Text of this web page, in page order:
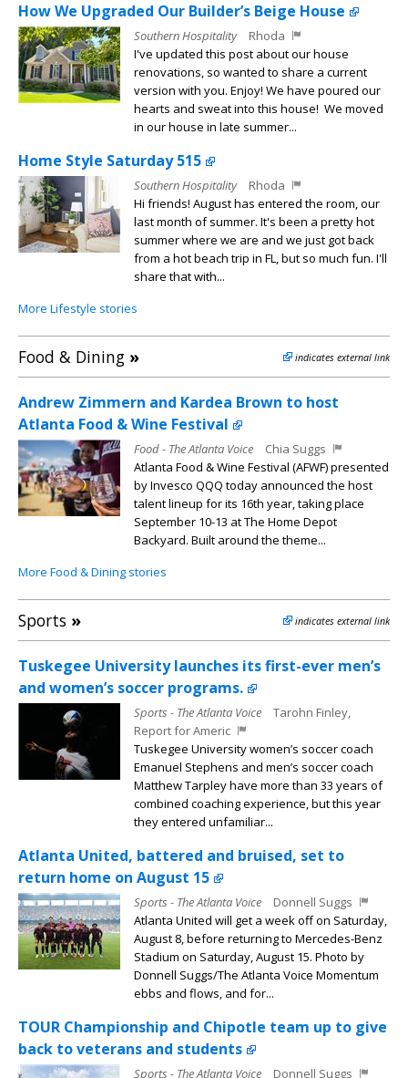
How We Upgraded Our Builder’s Beige House
Southern Hospitality
Rhoda
I've updated this post about our house
renovations, so wanted to share a current
version with you. Enjoy! We have poured our
hearts and sweat into this house! We moved
in our house in late summer...
Home Style Saturday 515
Southern Hospitality
Rhoda
Hi friends! August has entered the room, our
last month of summer. It's been a pretty hot
summer where we are and we just got back
from a hot beach trip in FL, but so much fun. I'll
share that with...
More Lifestyle stories
Food & Dining » indicates external link
Andrew Zimmern and Kardea Brown to host
Atlanta Food & Wine Festival
Food - The Atlanta Voice
Chia Suggs
Atlanta Food & Wine Festival (AFWF) presented
by Invesco QQQ today announced the host
talent lineup for its 16th year, taking place
September 10-13 at The Home Depot
Backyard. Built around the theme...
More Food & Dining stories
Sports » indicates external link
Tuskegee University launches its first-ever men’s
and women’s soccer programs.
Sports - The Atlanta Voice
Tarohn Finley,
Report for Americ
Tuskegee University women’s soccer coach
Emanuel Stephens and men’s soccer coach
Matthew Tarpley have more than 33 years of
combined coaching experience, but this year
they entered unfamiliar...
Atlanta United, battered and bruised, set to
return home on August 15
Sports - The Atlanta Voice
Donnell Suggs
Atlanta United will get a week off on Saturday,
August 8, before returning to Mercedes-Benz
Stadium on Saturday, August 15. Photo by
Donnell Suggs/The Atlanta Voice Momentum
ebbs and flows, and for...
TOUR Championship and Chipotle team up to give
back to veterans and students
Sports - The Atlanta Voice
Donnell Suggs